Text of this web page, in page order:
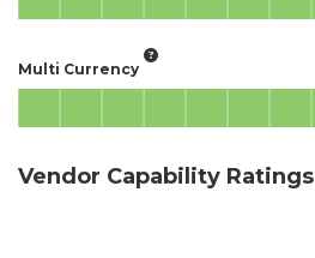
Multi Currency
Vendor Capability Ratings